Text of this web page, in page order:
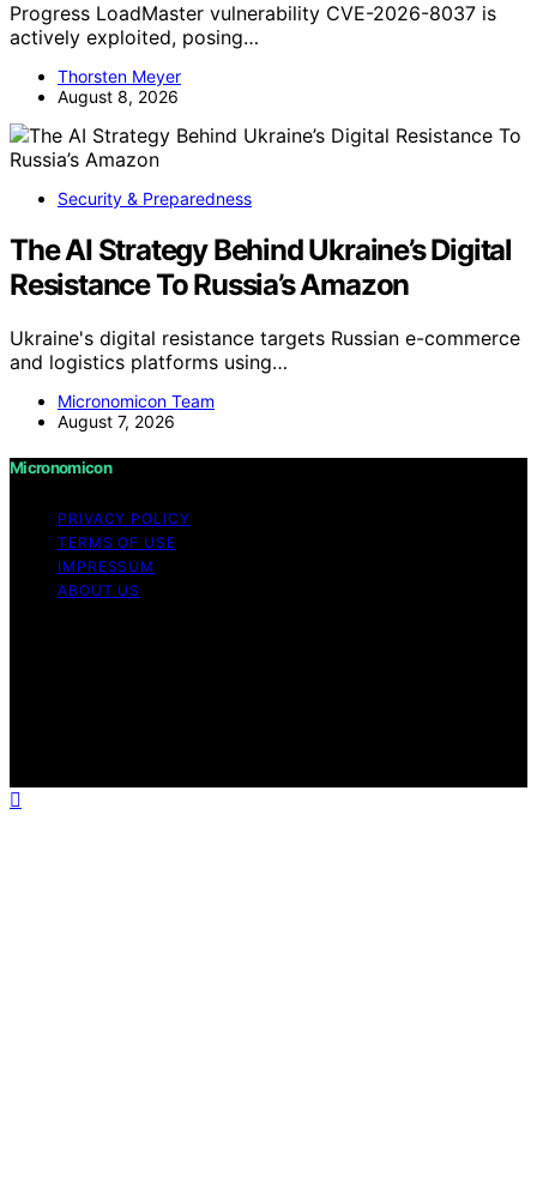
Progress LoadMaster vulnerability CVE-2026-8037 is
actively exploited, posing…
Thorsten Meyer
August 8, 2026
Security & Preparedness
The AI Strategy Behind Ukraine’s Digital
Resistance To Russia’s Amazon
Ukraine's digital resistance targets Russian e-commerce
and logistics platforms using…
Micronomicon Team
August 7, 2026
Micronomicon
PRIVACY POLICY
TERMS OF USE
IMPRESSUM
ABOUT US